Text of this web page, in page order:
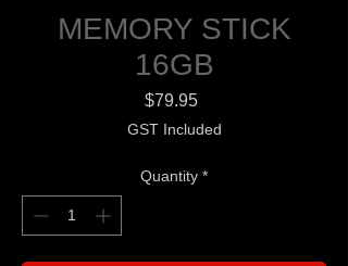
MEMORY STICK
16GB
$79.95Price
GST Included
Quantity *